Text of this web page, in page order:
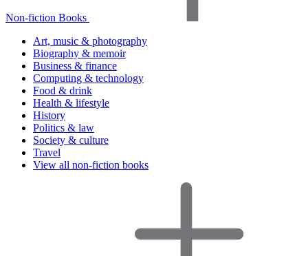
Non-fiction Books
Art, music & photography
Biography & memoir
Business & finance
Computing & technology
Food & drink
Health & lifestyle
History
Politics & law
Society & culture
Travel
View all non-fiction books